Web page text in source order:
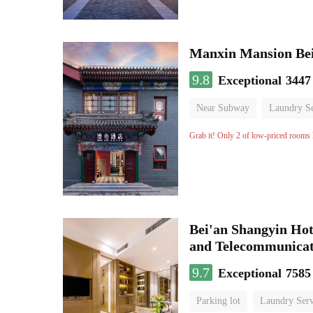
9.8 Exceptional
Near Subway Laundry
No Smoking Floor
Grab it! Only 2 of low-priced rooms
Bei'an Shangyin
and
9.7 Exceptional
Parking lot Laundry